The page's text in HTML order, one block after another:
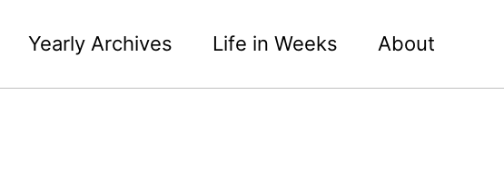
Yearly Archives Life in Weeks About